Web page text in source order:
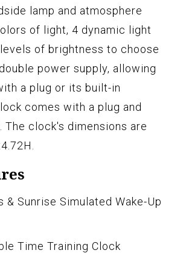
lamp and atmosphere
of light, 4 dynamic light
of brightness to choose
power supply, allowing
a plug or its built-in
comes with a plug and
The clock's dimensions are
& Sunrise Simulated Wake-Up
Time Training Clock